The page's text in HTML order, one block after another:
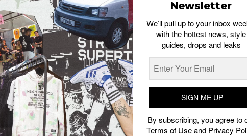
Newsletter
We’ll pull up to your inbox
with the hottest news, style
guides, drops and leaks
SIGN ME UP
By subscribing, you agree to
Terms of Useand Privacy